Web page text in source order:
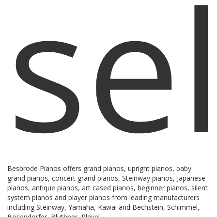
Besbrode Pianos offers grand pianos, upright pianos, baby
grand pianos, concert grand pianos, Steinway pianos, Japanese
pianos, antique pianos, art cased pianos, beginner pianos, silent
system pianos and player pianos from leading manufacturers
including Steinway, Yamaha, Kawai and Bechstein, Schimmel,